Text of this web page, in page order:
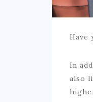
Have
In
also